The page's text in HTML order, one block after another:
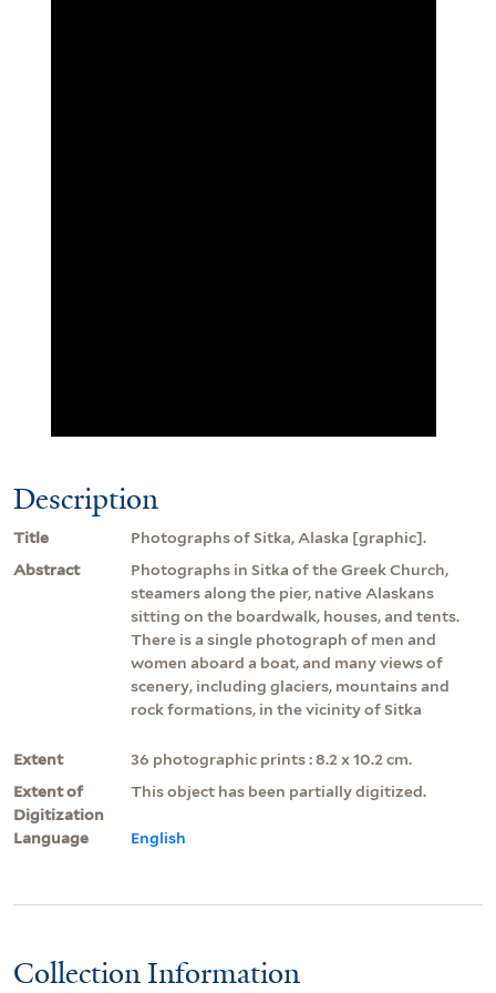
Description
Title
Photographs of Sitka, Alaska [graphic].
Abstract
Photographs in Sitka of the Greek Church,
steamers along the pier, native Alaskans
sitting on the boardwalk, houses, and tents.
There is a single photograph of men and
women aboard a boat, and many views of
scenery, including glaciers, mountains and
rock formations, in the vicinity of Sitka
Extent
36 photographic prints : 8.2 x 10.2 cm.
Extent of
Digitization
This object has been partially digitized.
Language English
Collection Information